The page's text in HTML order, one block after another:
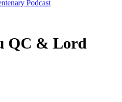
Podcast
QC & Lord